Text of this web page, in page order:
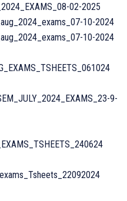
02-2025
10-2024
10-2024
9-